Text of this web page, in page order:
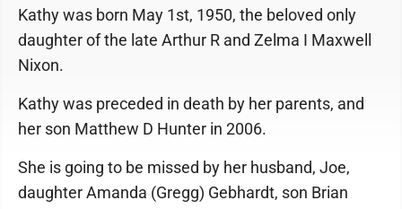
Kathy was born May 1st, 1950, the beloved only
daughter of the late Arthur R and Zelma I Maxwell
Nixon.
Kathy was preceded in death by her parents, and
her son Matthew D Hunter in 2006.
She is going to be missed by her husband, Joe,
daughter Amanda (Gregg) Gebhardt, son Brian